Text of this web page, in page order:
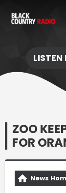
LISTEN
ZOO
FOR
News